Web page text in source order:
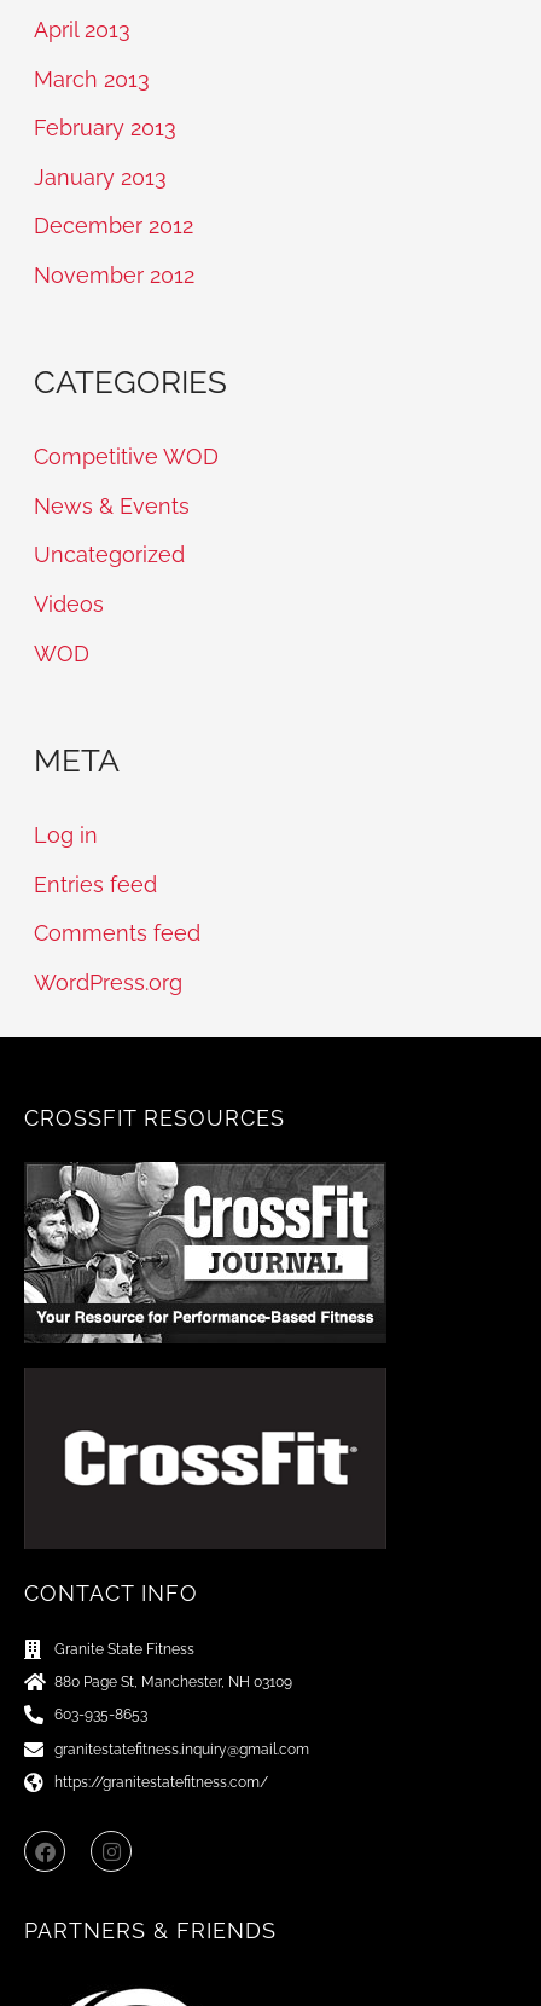
April 2013
March 2013
February 2013
January 2013
December 2012
November 2012
CATEGORIES
Competitive WOD
News & Events
Uncategorized
Videos
WOD
META
Log in
Entries feed
Comments feed
WordPress.org
CROSSFIT RESOURCES
CONTACT INFO
Granite State Fitness
880 Page St, Manchester, NH 03109
603-935-8653
granitestatefitness.inquiry@gmail.com
https://granitestatefitness.com/
F
a
c
o
I
n
s
g
m
PARTNERS & FRIENDS